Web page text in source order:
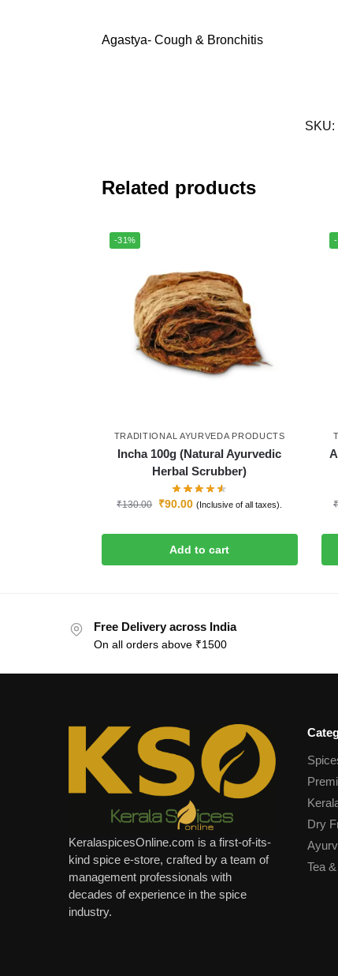
Agastya- Cough & Bronchitis
SKU:
Related products
-31%
TRADITIONAL AYURVEDA PRODUCTS
Incha 100g (Natural Ayurvedic
Herbal Scrubber)
₹130.00 ₹90.00 (Inclusive of all taxes).
Add to cart
₹
Free Delivery across India
On all orders above ₹1500
KeralaspicesOnline.com is a first-of-its-
kind spice e-store, crafted by a team of
management professionals with
decades of experience in the spice
industry.
Dry
Tea